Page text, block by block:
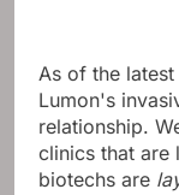
As of the
Lumon's
relationship.
clinics that are
biotechs are